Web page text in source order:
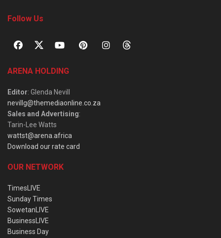
Follow Us
ARENA HOLDING
Editor: Glenda Nevill
nevillg@themediaonline.co.za
Sales and Advertising:
Tarin-Lee Watts
wattst@arena.africa
Download our rate card
OUR NETWORK
TimesLIVE
Sunday Times
SowetanLIVE
BusinessLIVE
Business Day